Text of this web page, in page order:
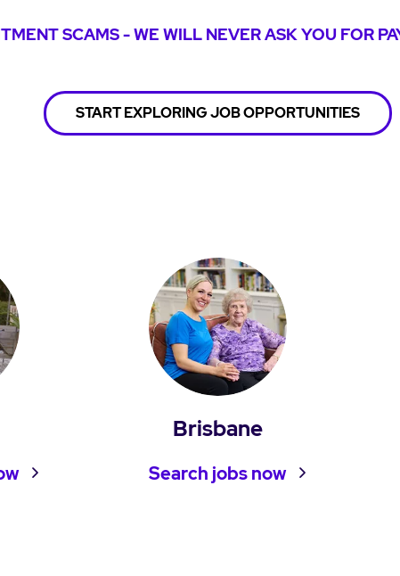
SCAMS - WE WILL NEVER ASK YOU FOR
START EXPLORING JOB OPPORTUNITIES
Brisbane
Search jobs now